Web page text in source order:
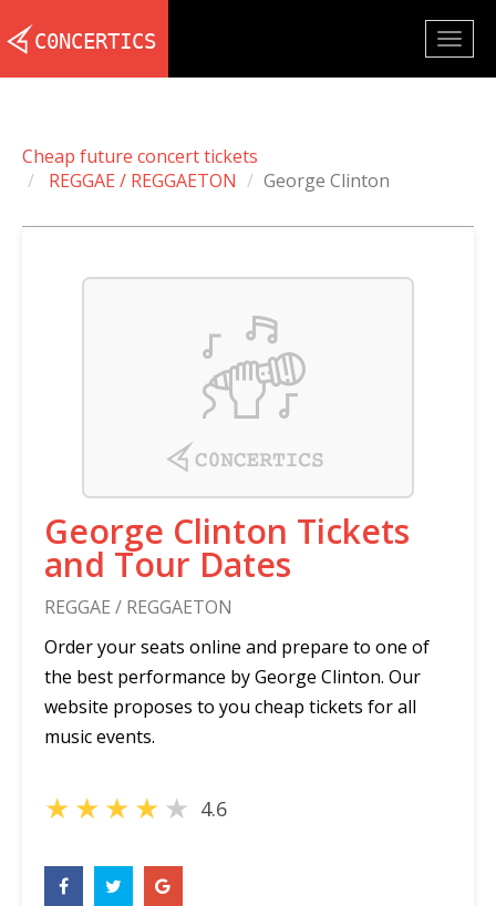
Cheap future concert tickets
REGGAE / REGGAETON
George Clinton
George Clinton Tickets
and Tour Dates
REGGAE / REGGAETON
Order your seats online and prepare to one of
the best performance by George Clinton. Our
website proposes to you cheap tickets for all
music events.
★★★★★ 4.6